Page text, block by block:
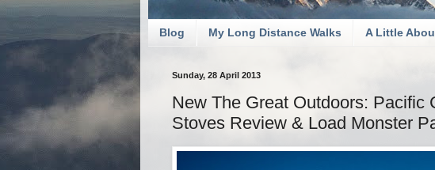
Blog My Long Distance Walks A Little
Sunday, 28 April 2013
New The Great Outdoors: Pacific
Stoves Review & Load Monster